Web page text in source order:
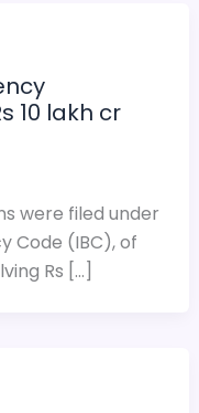
10 lakh cr
were filed under
Code (IBC), of
Rs […]